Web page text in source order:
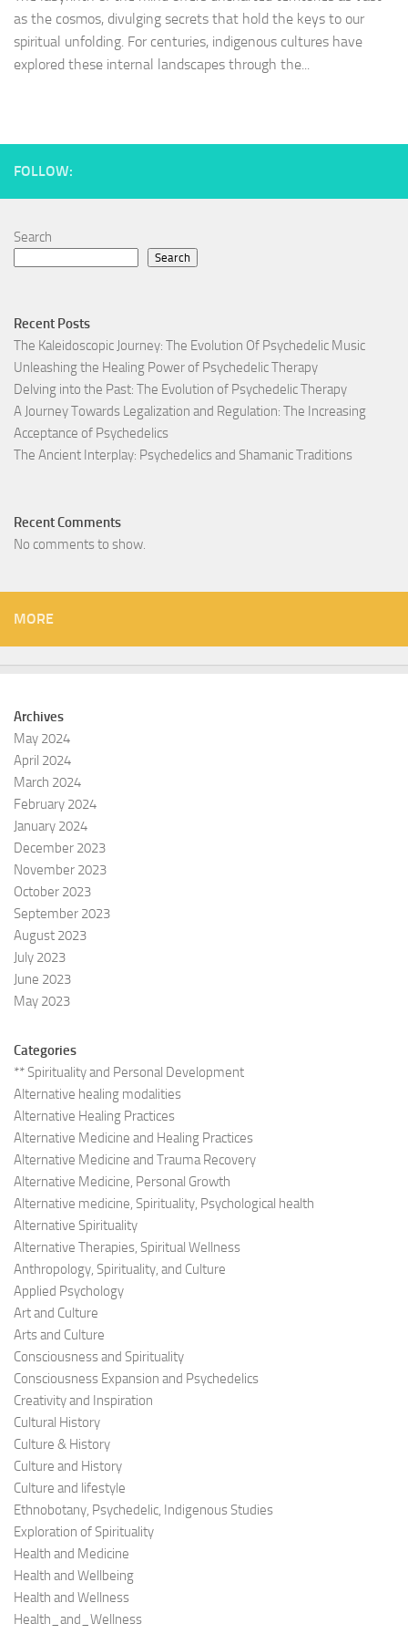
as the cosmos, divulging secrets that hold the keys to our
spiritual unfolding. For centuries, indigenous cultures have
explored these internal landscapes through the...
FOLLOW:
Search
Search
Recent Posts
The Kaleidoscopic Journey: The Evolution Of Psychedelic Music
Unleashing the Healing Power of Psychedelic Therapy
Delving into the Past: The Evolution of Psychedelic Therapy
A Journey Towards Legalization and Regulation: The Increasing
Acceptance of Psychedelics
The Ancient Interplay: Psychedelics and Shamanic Traditions
Recent Comments
No comments to show.
MORE
Archives
May 2024
April 2024
March 2024
February 2024
January 2024
December 2023
November 2023
October 2023
September 2023
August 2023
July 2023
June 2023
May 2023
Categories
** Spirituality and Personal Development
Alternative healing modalities
Alternative Healing Practices
Alternative Medicine and Healing Practices
Alternative Medicine and Trauma Recovery
Alternative Medicine, Personal Growth
Alternative medicine, Spirituality, Psychological health
Alternative Spirituality
Alternative Therapies, Spiritual Wellness
Anthropology, Spirituality, and Culture
Applied Psychology
Art and Culture
Arts and Culture
Consciousness and Spirituality
Consciousness Expansion and Psychedelics
Creativity and Inspiration
Cultural History
Culture & History
Culture and History
Culture and lifestyle
Ethnobotany, Psychedelic, Indigenous Studies
Exploration of Spirituality
Health and Medicine
Health and Wellbeing
Health and Wellness
Health_and_Wellness